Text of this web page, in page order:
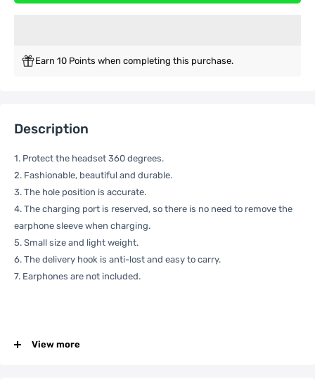
Earn 10 Points when completing this purchase.
Description
1. Protect the headset 360 degrees.
2. Fashionable, beautiful and durable.
3. The hole position is accurate.
4. The charging port is reserved, so there is no need to remove the
earphone sleeve when charging.
5. Small size and light weight.
6. The delivery hook is anti-lost and easy to carry.
7. Earphones are not included.
View more